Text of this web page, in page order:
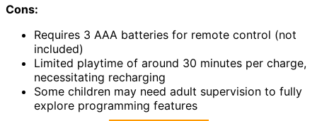
Cons:
Requires 3 AAA batteries for remote control (not
included)
Limited playtime of around 30 minutes per charge,
necessitating recharging
Some children may need adult supervision to fully
explore programming features